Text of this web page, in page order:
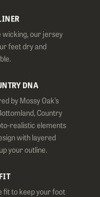
wicking, our jersey
feet dry and
DNA
by Mossy Oak’s
Country
realistic elements
with layered
your outline.
fit to keep your foot